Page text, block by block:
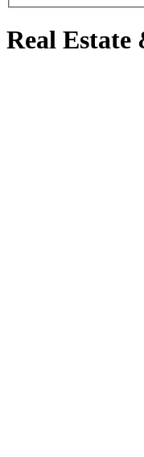
Real Estate